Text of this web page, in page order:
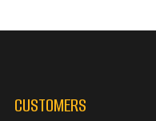
CUSTOMERS